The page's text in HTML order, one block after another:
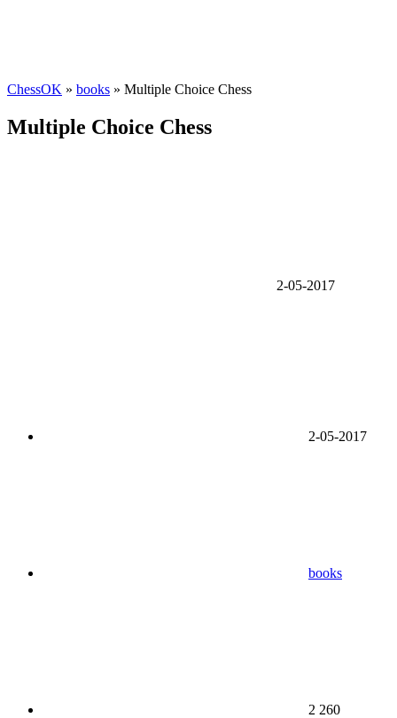
ChessOK » books » Multiple Choice Chess
Multiple Choice Chess
2-05-2017
2-05-2017
books
2 260